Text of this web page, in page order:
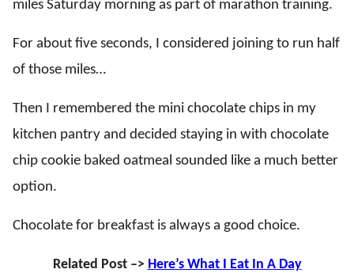
miles Saturday morning as part of marathon training.
For about five seconds, I considered joining to run half
of those miles…
Then I remembered the mini chocolate chips in my
kitchen pantry and decided staying in with chocolate
chip cookie baked oatmeal sounded like a much better
option.
Chocolate for breakfast is always a good choice.
Related Post –> Here’s What I Eat In A Day